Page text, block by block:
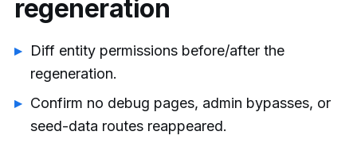
regeneration
Diff entity permissions before/after the
regeneration.
Confirm no debug pages, admin bypasses, or
seed-data routes reappeared.